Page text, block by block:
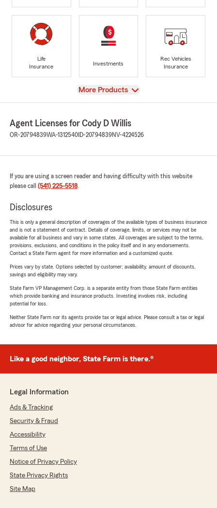
Life
Insurance
Investments
Rec Vehicles
Insurance
View
More Products
Agent Licenses for Cody D Willis
OR-20794839WA-1312540 ID-20794839NV-4224526
If you are using a screen reader and having difficulty with this website
please call (541) 225-5518.
Disclosures
This is only a general description of coverages of the available types of business insurance
and is not a statement of contract. Details of coverage, limits, or services may not be
available for all business and vary in some states. All coverages are subject to the terms,
provisions, exclusions, and conditions in the policy itself and in any endorsements.
Contact a State Farm agent for more information and a customized quote.
Prices vary by state. Options selected by customer; availability, amount of discounts,
savings and eligibility may vary.
State Farm VP Management Corp. is a separate entity from those State Farm entities
which provide banking and insurance products. Investing involves risk, including
potential for loss.
Neither State Farm nor its agents provide tax or legal advice. Please consult a tax or legal
advisor for advice regarding your personal circumstances.
Like a good neighbor, State Farm is there.®
Legal Information
Ads & Tracking
Security & Fraud
Accessibility
Terms of Use
Notice of Privacy Policy
State Privacy Rights
Site Map